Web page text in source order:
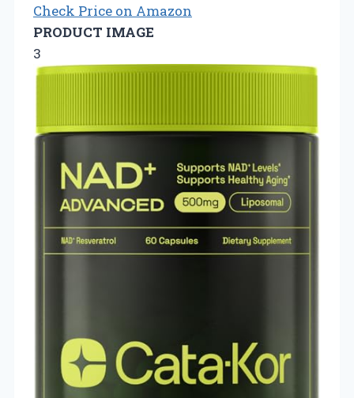
Check Price on Amazon
PRODUCT IMAGE
3